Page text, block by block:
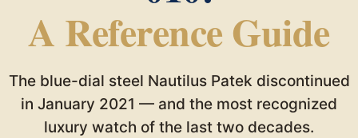
A Reference Guide
The blue-dial steel Nautilus Patek discontinued
in January 2021 — and the most recognized
luxury watch of the last two decades.